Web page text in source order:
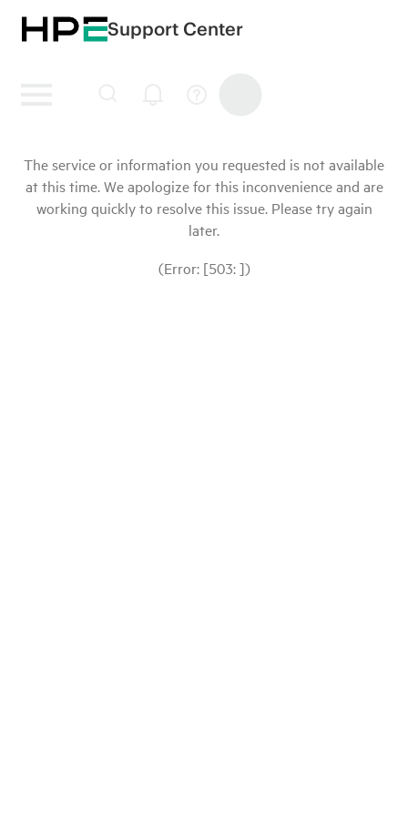
Support Center
The service or information you requested is not available
at this time. We apologize for this inconvenience and are
working quickly to resolve this issue. Please try again
later.
(Error: [503: ])